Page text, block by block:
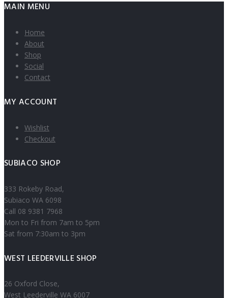
MAIN MENU
Home
About
Shop
Social
Contact
MY ACCOUNT
Wishlist
Checkout
SUBIACO SHOP
333 Rokeby Road,
Subiaco WA 6098
Call 08 9381 7968
Mon to Fri from 7am to 5pm
Sat from 7:30am to 3pm
WEST LEEDERVILLE SHOP
26 Oxford Close,
West Leederville WA 6007